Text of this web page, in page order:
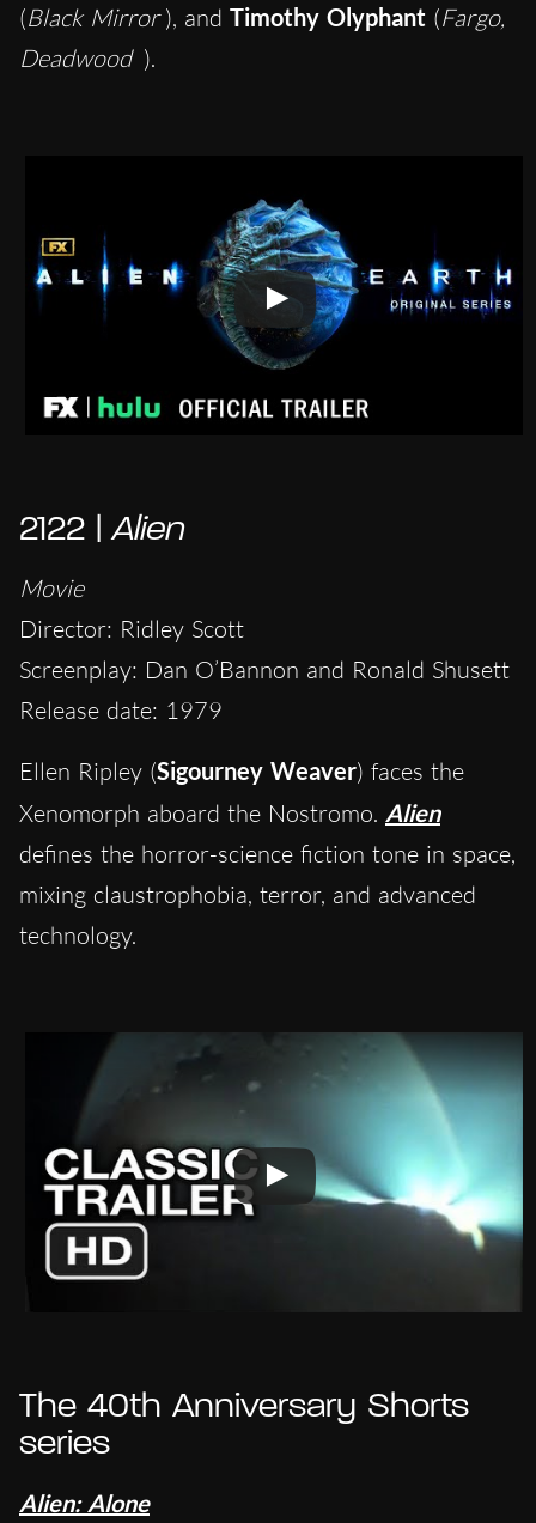
(Black Mirror ), and Timothy Olyphant (Fargo,
Deadwood ).
2122 |Alien
Movie
Director: Ridley Scott
Screenplay: Dan O’Bannon and Ronald Shusett
Release date: 1979
Ellen Ripley (Sigourney Weaver) faces the
Xenomorph aboard the Nostromo. Alien
defines the horror-science fiction tone in space,
mixing claustrophobia, terror, and advanced
technology.
The 40th Anniversary Shorts
series
Alien: Alone